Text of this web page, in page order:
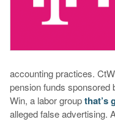
accounting practices.
pension funds sponsored
Win, a labor groupthat’s
alleged false advertising.